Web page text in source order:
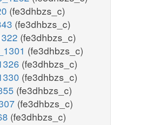
(fe3dhbzs_c)
(fe3dhbzs_c)
(fe3dhbzs_c)
(fe3dhbzs_c)
(fe3dhbzs_c)
(fe3dhbzs_c)
(fe3dhbzs_c)
(fe3dhbzs_c)
(fe3dhbzs_c)